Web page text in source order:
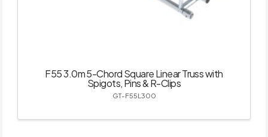
F55 3.0m 5-Chord Square Linear Truss with
Spigots, Pins & R-Clips
GT-F55L300